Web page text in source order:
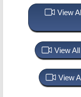
View
View
View